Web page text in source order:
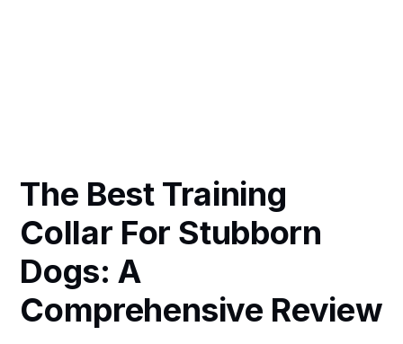
The Best Training
Collar For Stubborn
Dogs: A
Comprehensive Review